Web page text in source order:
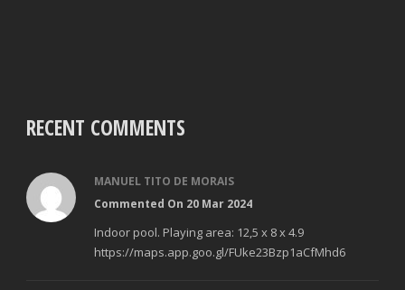
RECENT COMMENTS
MANUEL TITO DE MORAIS
Commented On 20 Mar 2024
Indoor pool. Playing area: 12,5 x 8 x 4.9
https://maps.app.goo.gl/FUke23Bzp1aCfMhd6